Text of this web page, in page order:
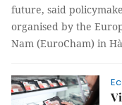
future, said
organised by the
Nam (EuroCham) in